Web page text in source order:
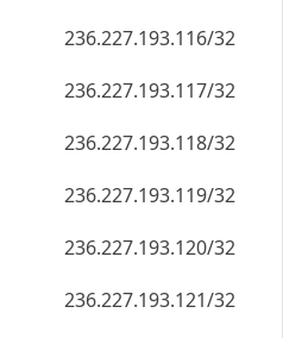
236.227.193.116/32
236.227.193.117/32
236.227.193.118/32
236.227.193.119/32
236.227.193.120/32
236.227.193.121/32